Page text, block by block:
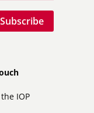
IOP